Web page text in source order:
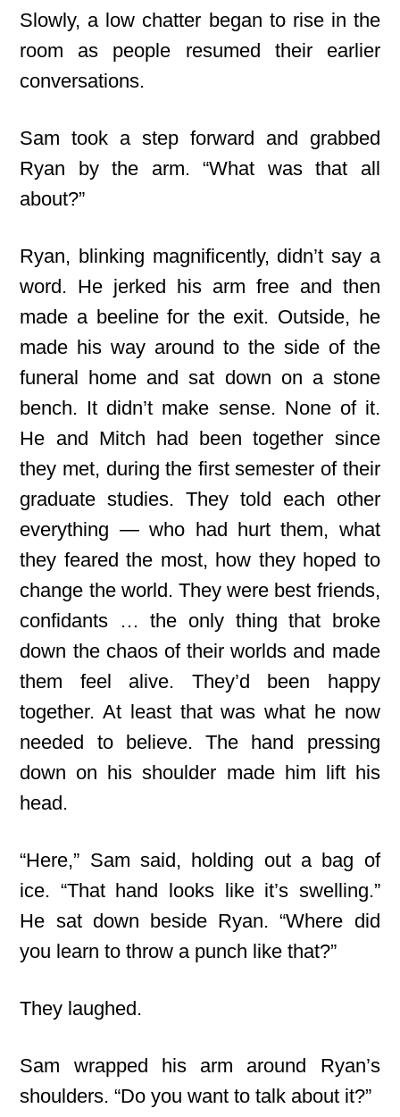
Slowly, a low chatter began to rise in the
room as people resumed their earlier
conversations.
Sam took a step forward and grabbed
Ryan by the arm. “What was that all
about?”
Ryan, blinking magnificently, didn’t say a
word. He jerked his arm free and then
made a beeline for the exit. Outside, he
made his way around to the side of the
funeral home and sat down on a stone
bench. It didn’t make sense. None of it.
He and Mitch had been together since
they met, during the first semester of their
graduate studies. They told each other
everything — who had hurt them, what
they feared the most, how they hoped to
change the world. They were best friends,
confidants … the only thing that broke
down the chaos of their worlds and made
them feel alive. They’d been happy
together. At least that was what he now
needed to believe. The hand pressing
down on his shoulder made him lift his
head.
“Here,” Sam said, holding out a bag of
ice. “That hand looks like it’s swelling.”
He sat down beside Ryan. “Where did
you learn to throw a punch like that?”
They laughed.
Sam wrapped his arm around Ryan’s
shoulders. “Do you want to talk about it?”